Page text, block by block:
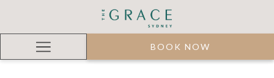
Hamburger
BOOK NOW